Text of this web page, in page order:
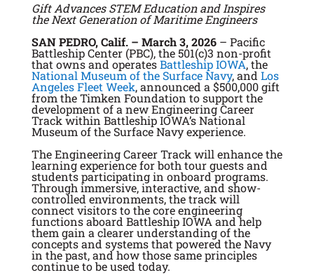
Gift Advances STEM Education and Inspires
the Next Generation of Maritime Engineers
SAN PEDRO, Calif. – March 3, 2026 – Pacific
Battleship Center (PBC), the 501(c)3 non-profit
that owns and operatesBattleship IOWA, the
National Museum of the Surface Navy, and Los
Angeles Fleet Week, announced a $500,000 gift
from the Timken Foundation to support the
development of a new Engineering Career
Track within Battleship IOWA’s National
Museum of the Surface Navy experience.
The Engineering Career Track will enhance the
learning experience for both tour guests and
students participating in onboard programs.
Through immersive, interactive, and show-
controlled environments, the track will
connect visitors to the core engineering
functions aboard Battleship IOWA and help
them gain a clearer understanding of the
concepts and systems that powered the Navy
in the past, and how those same principles
continue to be used today.